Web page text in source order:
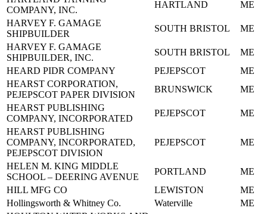
COMPANY, INC.
HARTLAND
ME
HARVEY F. GAMAGE
SHIPBUILDER
SOUTH BRISTOL
ME
HARVEY F. GAMAGE
SHIPBUILDER, INC.
SOUTH BRISTOL
ME
HEARD PIDR COMPANY
PEJEPSCOT
ME
HEARST CORPORATION,
PEJEPSCOT PAPER DIVISION
BRUNSWICK
ME
HEARST PUBLISHING
COMPANY, INCORPORATED
PEJEPSCOT
ME
HEARST PUBLISHING
COMPANY, INCORPORATED,
PEJEPSCOT DIVISION
PEJEPSCOT ME
HELEN M. KING MIDDLE
SCHOOL – DEERING AVENUE
PORTLAND
ME
HILL MFG CO
LEWISTON
ME
Hollingsworth & Whitney Co.
Waterville
ME